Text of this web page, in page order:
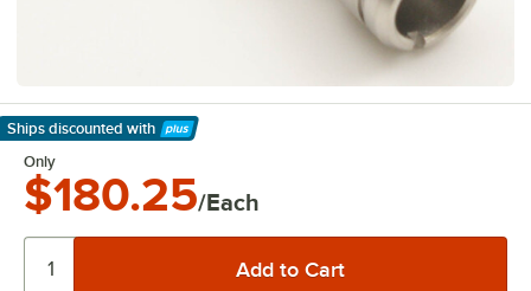
Ships discounted with
Learn More
Only
$180.25/Each